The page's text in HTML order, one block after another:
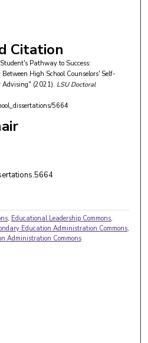
Citation
Pathway to Success:
High School Counselors' Self-
Advising" (2021). LSU Doctoral
5664
, Educational Leadership Commons,
Education Administration Commons,
Administration Commons